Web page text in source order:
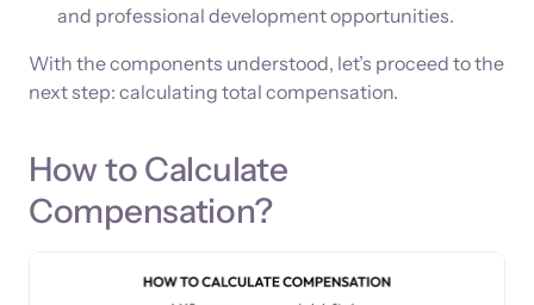
and professional development opportunities.
With the components understood, let’s proceed to the
next step: calculating total compensation.
How to Calculate
Compensation?